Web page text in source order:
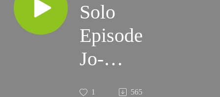
Solo
Episode
Jo-
Hanna
1 565